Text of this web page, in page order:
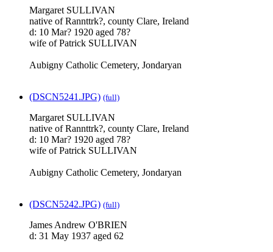
Margaret SULLIVAN
native of Rannttrk?, county Clare, Ireland
d: 10 Mar? 1920 aged 78?
wife of Patrick SULLIVAN
Aubigny Catholic Cemetery, Jondaryan
(DSCN5241.JPG) (full)
Margaret SULLIVAN
native of Rannttrk?, county Clare, Ireland
d: 10 Mar? 1920 aged 78?
wife of Patrick SULLIVAN
Aubigny Catholic Cemetery, Jondaryan
(DSCN5242.JPG) (full)
James Andrew O'BRIEN
d: 31 May 1937 aged 62